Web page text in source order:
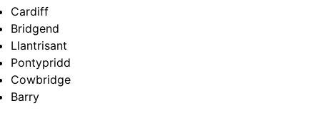
Cardiff
Bridgend
Llantrisant
Pontypridd
Cowbridge
Barry